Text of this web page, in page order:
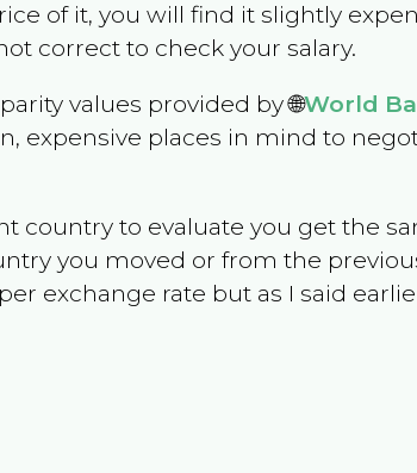
of it, you will find it slightly
correct to check your salary.
values provided by 🌐World
expensive places in mind to
country to evaluate you get the
you moved or from the
exchange rate but as I said